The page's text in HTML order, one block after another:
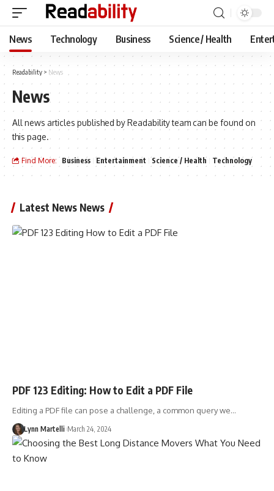
News Technology Business Science / Health
Readability > News
News
All news articles published by Readability team can be found on
this page.
Find More: Business Entertainment Science / Health Technology
Latest News News
PDF 123 Editing: How to Edit a PDF File
Editing a PDF file can pose a challenge, a common query we…
Lynn Martelli March 24, 2024